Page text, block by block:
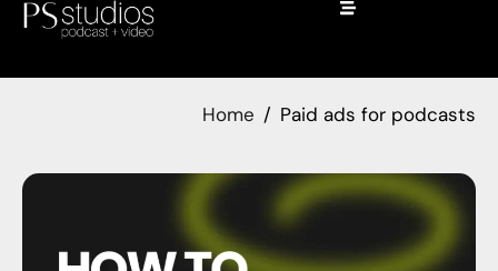
Home Paid ads for podcasts